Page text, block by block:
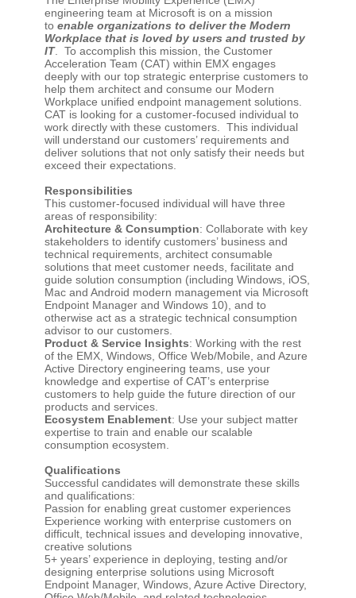
engineering team at Microsoft is on a mission
to enable organizations to deliver the Modern
Workplace that is loved by users and trusted by
IT. To accomplish this mission, the Customer
Acceleration Team (CAT) within EMX engages
deeply with our top strategic enterprise customers to
help them architect and consume our Modern
Workplace unified endpoint management solutions.
CAT is looking for a customer-focused individual to
work directly with these customers. This individual
will understand our customers’ requirements and
deliver solutions that not only satisfy their needs but
exceed their expectations.
Responsibilities
This customer-focused individual will have three
areas of responsibility:
Architecture & Consumption: Collaborate with key
stakeholders to identify customers’ business and
technical requirements, architect consumable
solutions that meet customer needs, facilitate and
guide solution consumption (including Windows, iOS,
Mac and Android modern management via Microsoft
Endpoint Manager and Windows 10), and to
otherwise act as a strategic technical consumption
advisor to our customers.
Product & Service Insights: Working with the rest
of the EMX, Windows, Office Web/Mobile, and Azure
Active Directory engineering teams, use your
knowledge and expertise of CAT’s enterprise
customers to help guide the future direction of our
products and services.
Ecosystem Enablement: Use your subject matter
expertise to train and enable our scalable
consumption ecosystem.
Qualifications
Successful candidates will demonstrate these skills
and qualifications:
Passion for enabling great customer experiences
Experience working with enterprise customers on
difficult, technical issues and developing innovative,
creative solutions
5+ years’ experience in deploying, testing and/or
designing enterprise solutions using Microsoft
Endpoint Manager, Windows, Azure Active Directory,